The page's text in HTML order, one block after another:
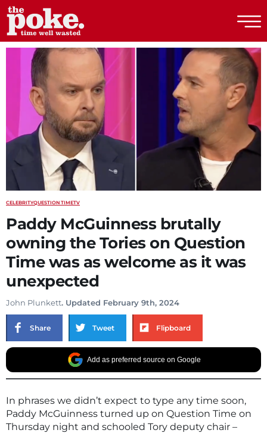
The Poke
CELEBRITYQUESTION TIMETV
Paddy McGuinness brutally
owning the Tories on Question
Time was as welcome as it was
unexpected
John Plunkett. Updated February 9th, 2024
Share Tweet Flipboard
Add as preferred source on Google
In phrases we didn’t expect to type any time soon,
Paddy McGuinness turned up on Question Time on
Thursday night and schooled Tory deputy chair –